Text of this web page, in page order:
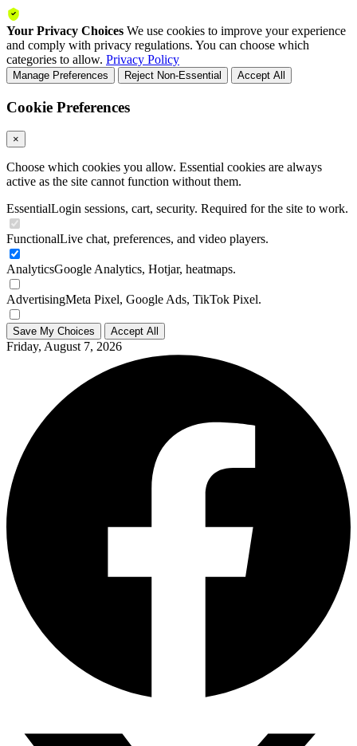
Your Privacy Choices We use cookies to improve your experience
and comply with privacy regulations. You can choose which
categories to allow. Privacy Policy
Manage Preferences Reject Non-Essential Accept All
Cookie Preferences
×
Choose which cookies you allow. Essential cookies are always
active as the site cannot function without them.
EssentialLogin sessions, cart, security. Required for the site to work.
FunctionalLive chat, preferences, and video players.
AnalyticsGoogle Analytics, Hotjar, heatmaps.
AdvertisingMeta Pixel, Google Ads, TikTok Pixel.
Save My Choices Accept All
Friday, August 7, 2026